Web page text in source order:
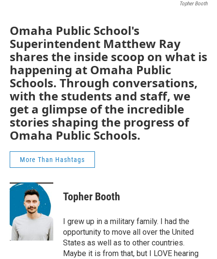
Topher Booth
Omaha Public School's
Superintendent Matthew Ray
shares the inside scoop on what is
happening at Omaha Public
Schools. Through conversations,
with the students and staff, we
get a glimpse of the incredible
stories shaping the progress of
Omaha Public Schools.
More Than Hashtags
Topher Booth
I grew up in a military family. I had the
opportunity to move all over the United
States as well as to other countries.
Maybe it is from that, but I LOVE hearing